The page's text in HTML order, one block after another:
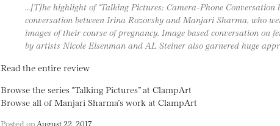
…[T]he highlight of “Talking Pictures: Camera-Phone Conversation
conversation between Irina Rozovsky and Manjari Sharma, who
images of their course of pregnancy. Image based conversation on
by artists Nicole Eisenman and AL Steiner also garnered huge
Read the entire review
Browse the series “Talking Pictures” at ClampArt
Browse all of Manjari Sharma’s work at ClampArt
Posted on August 22, 2017